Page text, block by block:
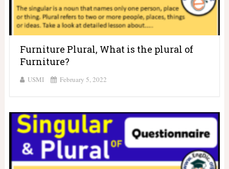
Furniture Plural, What is the plural of
Furniture?
USMI February 5, 2022